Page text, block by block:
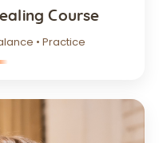
Course
• Practice